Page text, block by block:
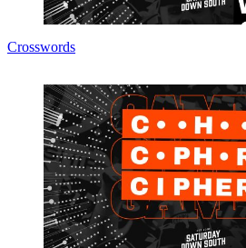
Crosswords